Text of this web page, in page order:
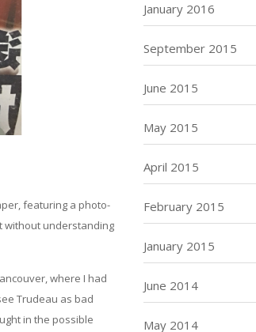
featuring a photo-
without understanding
where I had
Trudeau as bad
in the possible
January 2016
September 2015
June 2015
May 2015
April 2015
February 2015
January 2015
June 2014
May 2014